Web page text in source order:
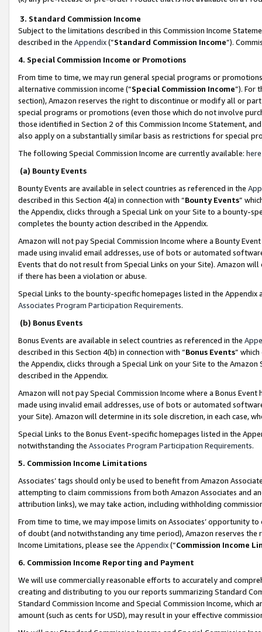
3. Standard Commission Income
Subject to the limitations described in this Commission Income
described in the Appendix(”Standard Commission Income”).
4. Special Commission Income or Promotions
From time to time, we may run general special programs or
alternative commission income (“Special Commission Income”). For
section), Amazon reserves the right to discontinue or modify all or
special programs or promotions (even those which do not involve
those identified in Section 2 of this Commission Income Statement,
also apply on a substantially similar basis as restrictions for special
The following Special Commission Income are currently available: here
(a) Bounty Events
Bounty Events are available in select countries as referenced in the
described in this Section 4(a) in connection with “Bounty Events”
the Appendix, clicks through a Special Link on your Site to a bounty-
completes the bounty action described in the Appendix.
Amazon will not pay Special Commission Income where a Bounty
made using invalid email addresses, use of bots or automated
Events that do not result from Special Links on your Site). Amazon
if there has been a violation or abuse.
Special Links to the bounty-specific homepages listed in the
Associates Program Participation Requirements.
(b) Bonus Events
Bonus Events are available in select countries as referenced in the
described in this Section 4(b) in connection with “Bonus Events”
the Appendix, clicks through a Special Link on your Site to the
described in the Appendix.
Amazon will not pay Special Commission Income where a Bonus
made using invalid email addresses, use of bots or automated
your Site). Amazon will determine in its sole discretion, in each case,
Special Links to the Bonus Event-specific homepages listed in the
notwithstanding the Associates Program Participation Requirements.
5. Commission Income Limitations
Associates’ tags should only be used to benefit from Amazon
attempting to claim commissions from both Amazon Associates and
attribution links), we may take action, including withholding
From time to time, we may impose limits on Associates’ opportunity
of doubt (and notwithstanding any time period), Amazon reserves
Income Limitations, please see the Appendix(“Commission Income
6. Commission Income Reporting and Payment
We will use commercially reasonable efforts to accurately and
creating and distributing to you our reports summarizing Standard
Standard Commission Income and Special Commission Income,
amount (such as cents for USD), may result in your effective